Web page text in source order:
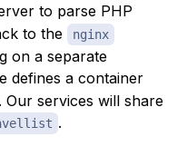
to parse PHP
to the
nginx
on a separate
defines a container
services will share
.